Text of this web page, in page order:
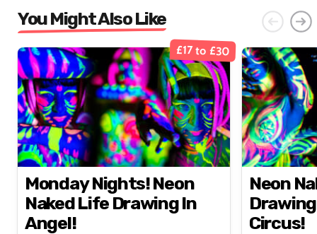
You Might Also Like
£17 to £30
Monday Nights! Neon
Naked Life Drawing In
Angel!
Neon
Circus!